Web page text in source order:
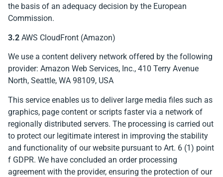
the basis of an adequacy decision by the European
Commission.
3.2 AWS CloudFront (Amazon)
We use a content delivery network offered by the following
provider: Amazon Web Services, Inc., 410 Terry Avenue
North, Seattle, WA 98109, USA
This service enables us to deliver large media files such as
graphics, page content or scripts faster via a network of
regionally distributed servers. The processing is carried out
to protect our legitimate interest in improving the stability
and functionality of our website pursuant to Art. 6 (1) point
f GDPR. We have concluded an order processing
agreement with the provider, ensuring the protection of our